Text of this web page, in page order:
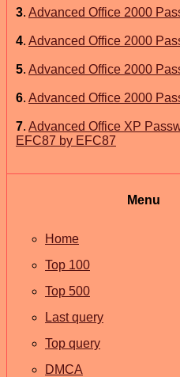
3. Advanced Office 2000
4. Advanced Office 2000
5. Advanced Office 2000
6. Advanced Office 2000
7. Advanced Office XP
EFC87 by EFC87
Menu
Home
Top 100
Top 500
Last query
Top query
DMCA